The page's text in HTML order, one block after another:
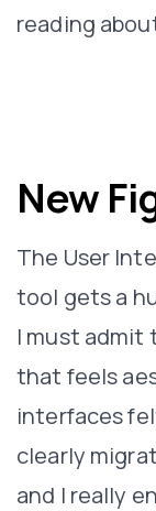
reading
New
The User
tool gets a
I must admit
that feels
interfaces
clearly
and I really